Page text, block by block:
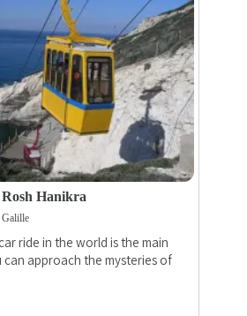
Hanikra
Galille
ride in the world is the main
can approach the mysteries of